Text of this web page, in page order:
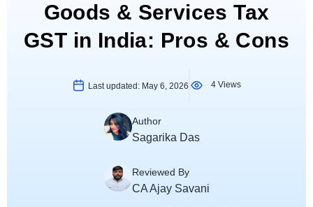
Goods & Services Tax
GST in India: Pros & Cons
Last updated: May 6, 2026 4 Views
Author
Sagarika Das
Reviewed By
CA Ajay Savani